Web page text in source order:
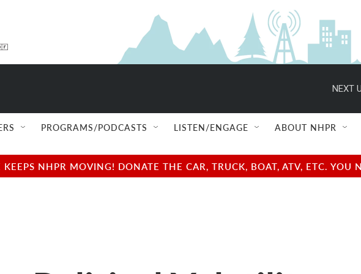
NEXT
PROGRAMS/PODCASTS LISTEN/ENGAGE ABOUT NHPR
NHPR MOVING! DONATE THE CAR, TRUCK, BOAT, ATV, ETC.